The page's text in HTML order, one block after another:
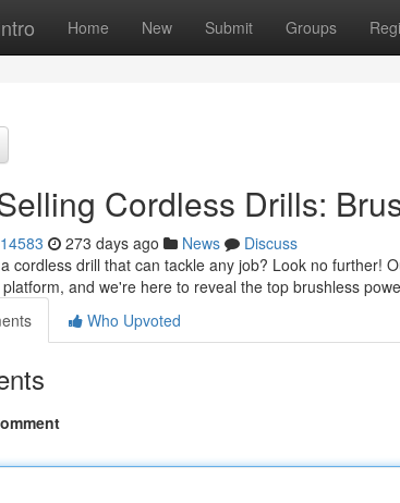
Home New Submit Groups
Cordless Drills:
273 days ago News
Discuss
cordless drill that can tackle any job? Look no further!
and we're here to reveal the top brushless
Who Upvoted